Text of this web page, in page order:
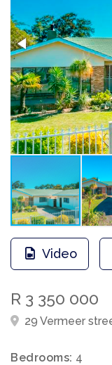
Video
R 3 350 000
29 Vermeer
Bedrooms: 4